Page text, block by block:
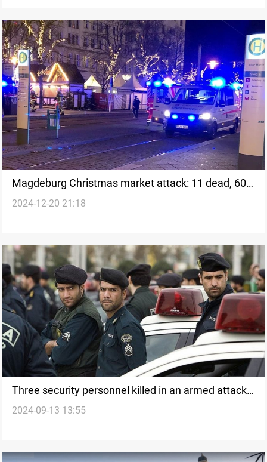
Magdeburg Christmas market attack: 11 dead, 60
injured in suspected terrorist attack
2024-12-20 21:18
Three security personnel killed in an armed attack
in southeastern Iran
2024-09-13 13:55